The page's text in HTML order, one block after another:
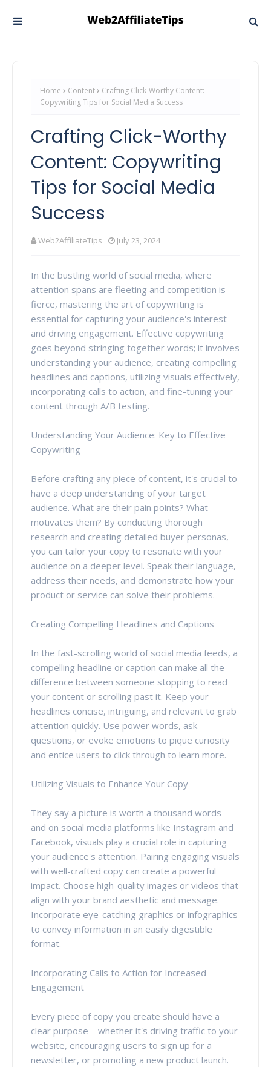
Home Content
Crafting Click-Worthy Content:
Copywriting Tips for Social Media Success
Crafting Click-Worthy
Content: Copywriting
Tips for Social Media
Success
Web2AffiliateTips July 23, 2024
In the bustling world of social media, where
attention spans are fleeting and competition is
fierce, mastering the art of copywriting is
essential for capturing your audience's interest
and driving engagement. Effective copywriting
goes beyond stringing together words; it involves
understanding your audience, creating compelling
headlines and captions, utilizing visuals effectively,
incorporating calls to action, and fine-tuning your
content through A/B testing.
Understanding Your Audience: Key to Effective
Copywriting
Before crafting any piece of content, it's crucial to
have a deep understanding of your target
audience. What are their pain points? What
motivates them? By conducting thorough
research and creating detailed buyer personas,
you can tailor your copy to resonate with your
audience on a deeper level. Speak their language,
address their needs, and demonstrate how your
product or service can solve their problems.
Creating Compelling Headlines and Captions
In the fast-scrolling world of social media feeds, a
compelling headline or caption can make all the
difference between someone stopping to read
your content or scrolling past it. Keep your
headlines concise, intriguing, and relevant to grab
attention quickly. Use power words, ask
questions, or evoke emotions to pique curiosity
and entice users to click through to learn more.
Utilizing Visuals to Enhance Your Copy
They say a picture is worth a thousand words –
and on social media platforms like Instagram and
Facebook, visuals play a crucial role in capturing
your audience's attention. Pairing engaging visuals
with well-crafted copy can create a powerful
impact. Choose high-quality images or videos that
align with your brand aesthetic and message.
Incorporate eye-catching graphics or infographics
to convey information in an easily digestible
format.
Incorporating Calls to Action for Increased
Engagement
Every piece of copy you create should have a
clear purpose – whether it's driving traffic to your
website, encouraging users to sign up for a
newsletter, or promoting a new product launch.